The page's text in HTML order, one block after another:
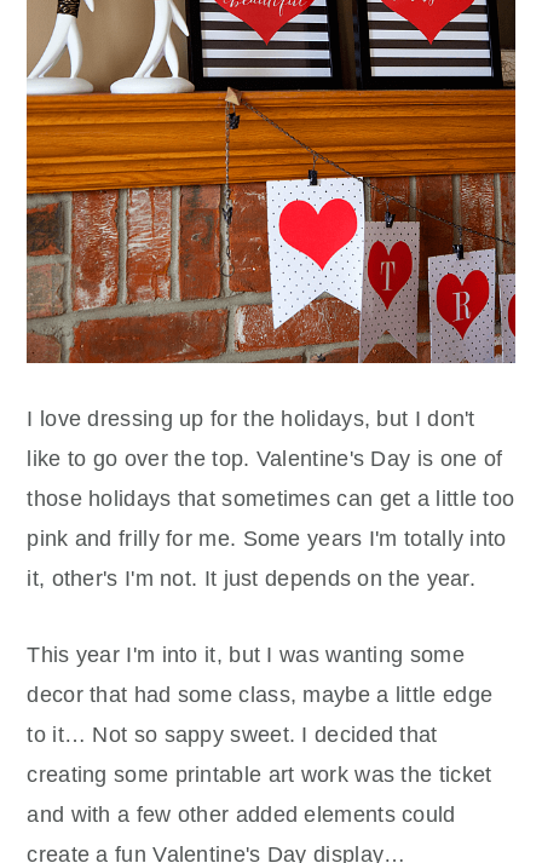
I love dressing up for the holidays, but I don't
like to go over the top. Valentine's Day is one of
those holidays that sometimes can get a little too
pink and frilly for me. Some years I'm totally into
it, other's I'm not. It just depends on the year.
This year I'm into it, but I was wanting some
decor that had some class, maybe a little edge
to it… Not so sappy sweet. I decided that
creating some printable art work was the ticket
and with a few other added elements could
create a fun Valentine's Day display…